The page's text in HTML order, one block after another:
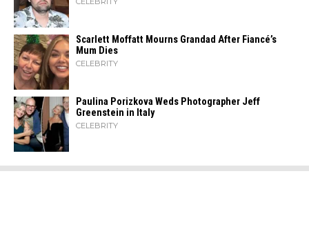
Scarlett Moffatt Mourns Grandad After Fiancé’s
Mum Dies
CELEBRITY
Paulina Porizkova Weds Photographer Jeff
Greenstein in Italy
CELEBRITY